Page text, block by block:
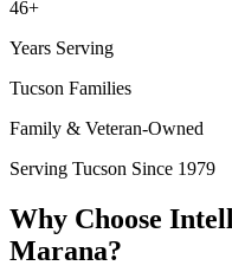
46+
Years Serving
Tucson Families
Family & Veteran-Owned
Serving Tucson Since 1979
Why Choose
Marana?